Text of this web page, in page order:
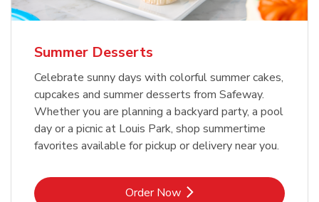
Summer Desserts
Celebrate sunny days with colorful summer cakes,
cupcakes and summer desserts from Safeway.
Whether you are planning a backyard party, a pool
day or a picnic at Louis Park, shop summertime
favorites available for pickup or delivery near you.
Order NowLink Opens in New Tab